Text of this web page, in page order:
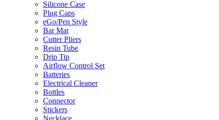
Silicone Case
Plug Caps
eGo/Pen Style
Bar Mat
Cutter Pliers
Resin Tube
Drip Tip
Airflow Control Set
Batteries
Electrical Cleaner
Bottles
Connector
Stickers
Necklace